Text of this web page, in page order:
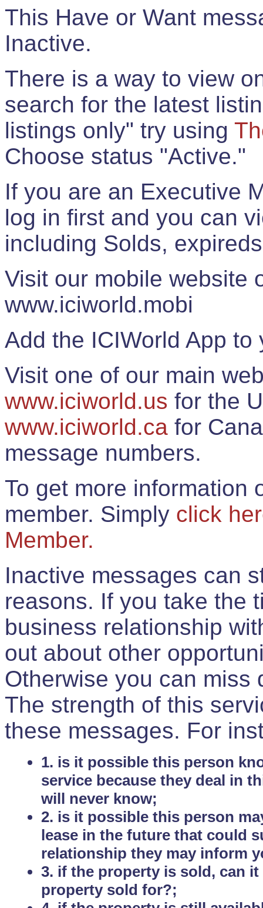
This Have or Want
Inactive.
There is a way to view
search for the latest
listings only" try using
Choose status "Active."
If you are an Executive
log in first and you can
including Solds,
Visit our mobile website
www.iciworld.mobi
Add the ICIWorld App
Visit one of our main
www.iciworld.us for the
www.iciworld.ca for
message numbers.
To get more information
member. Simply click
Member.
Inactive messages can
reasons. If you take the
business relationship
out about other
Otherwise you can miss
The strength of this
these messages. For
1. is it possible this person
service because they deal in
will never know;
2. is it possible this person
lease in the future that could
relationship they may inform
3. if the property is sold, can
property sold for?;